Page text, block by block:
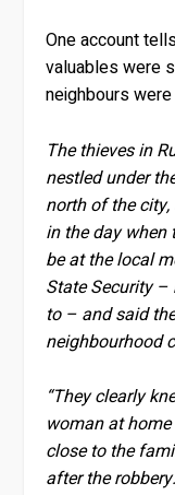
One account
valuables were
neighbours
The thieves in
nestled under
north of the
in the day when
be at the local
State Security
to – and said
neighbourhood
“They clearly
woman at
close to the
after the robbery.